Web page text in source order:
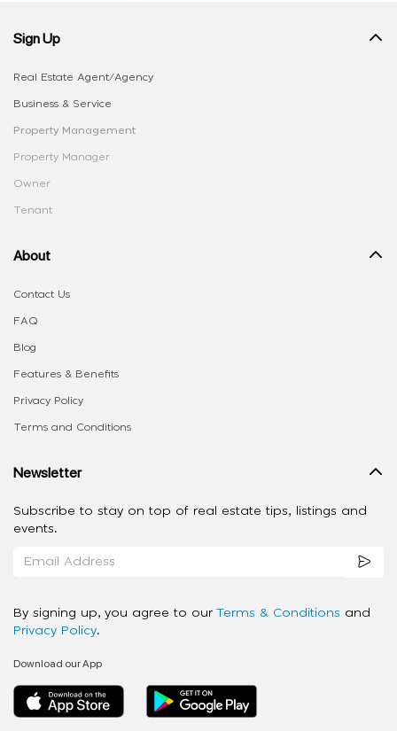
Sign Up
Real Estate Agent/Agency
Business & Service
Property Management
Property Manager
Owner
Tenant
About
Contact Us
FAQ
Blog
Features & Benefits
Privacy Policy
Terms and Conditions
Newsletter
Subscribe to stay on top of real estate tips, listings and
events.
By signing up, you agree to our Terms & Conditions and
Privacy Policy.
Download our App